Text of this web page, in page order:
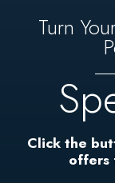
Turn
Click the
offers